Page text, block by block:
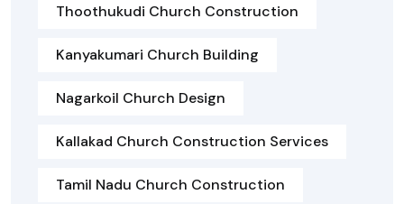
Thoothukudi Church Construction
Kanyakumari Church Building
Nagarkoil Church Design
Kallakad Church Construction Services
Tamil Nadu Church Construction